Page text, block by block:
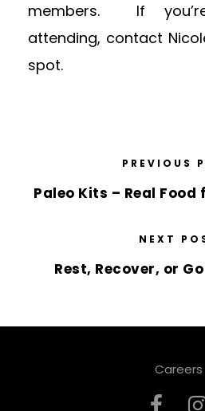
members. If
attending, contact
spot.
PREVIOUS
Paleo Kits – Real
NEXT
Rest, Recover, or
Careers